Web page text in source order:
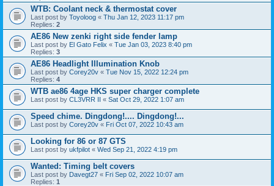
WTB: Coolant neck & thermostat cover
Last post by Toyoloog « Thu Jan 12, 2023 11:17 pm
Replies: 2
AE86 New zenki right side fender lamp
Last post by El Gato Felix « Tue Jan 03, 2023 8:40 pm
Replies: 3
AE86 Headlight Illumination Knob
Last post by Corey20v « Tue Nov 15, 2022 12:24 pm
Replies: 4
WTB ae86 4age HKS super charger complete
Last post by CL3VRR II « Sat Oct 29, 2022 1:07 am
Speed chime. Dingdong!.... Dingdong!...
Last post by Corey20v « Fri Oct 07, 2022 10:43 am
Looking for 86 or 87 GTS
Last post by ukfpilot « Wed Sep 21, 2022 4:19 pm
Wanted: Timing belt covers
Last post by Davegt27 « Fri Sep 02, 2022 10:07 am
Replies: 1